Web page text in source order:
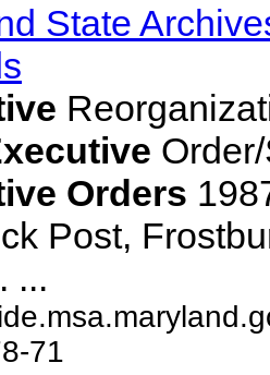
State
Orders
Post,
...
71